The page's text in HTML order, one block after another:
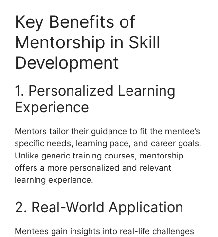
Key Benefits of
Mentorship in Skill
Development
1. Personalized Learning
Experience
Mentors tailor their guidance to fit the mentee’s
specific needs, learning pace, and career goals.
Unlike generic training courses, mentorship
offers a more personalized and relevant
learning experience.
2. Real-World Application
Mentees gain insights into real-life challenges